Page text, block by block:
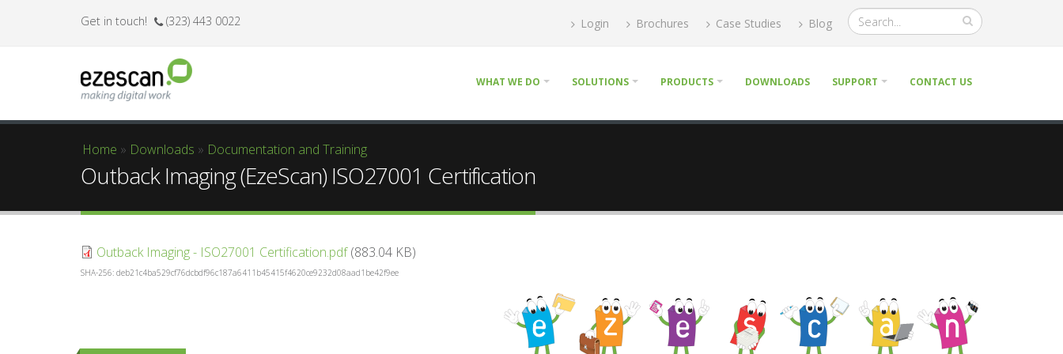
Get in touch! (323) 443 0022 Login Brochures Case Studies Blog
WHAT WE DO SOLUTIONS PRODUCTS DOWNLOADS SUPPORT CONTACT US
You are here
Home » Downloads » Documentation and Training
Outback Imaging (EzeScan) ISO27001 Certification
Outback Imaging - ISO27001 Certification.pdf(883.04 KB)
SHA-256: deb21c4ba529cf76dcbdf96c187a6411b45415f4620ce9232d08aad1be42f9ee